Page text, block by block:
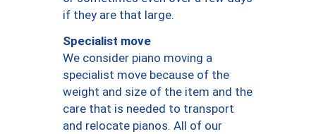
if they are that large.
Specialist move
We consider piano moving a
specialist move because of the
weight and size of the item and the
care that is needed to transport
and relocate pianos. All of our